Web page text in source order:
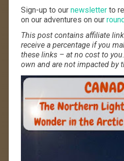
Sign-up to our newsletterto
on our adventures on our
This post contains affiliate
receive a percentage if you
these links – at no cost to
own and are not impacted by